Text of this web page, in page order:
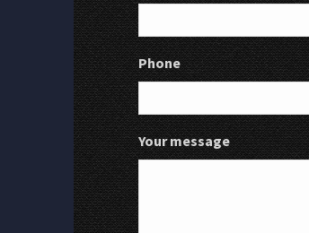
Phone
Your message